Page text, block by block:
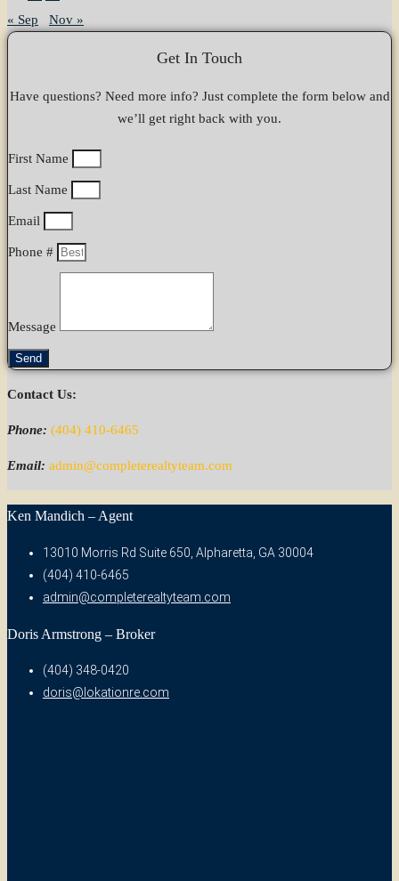
« Sep
Nov »
Get In Touch
Have questions? Need more info? Just complete the form below and
we’ll get right back with you.
First Name
Last Name
Email
Phone #
Message
Send
Contact Us:
Phone: (404) 410-6465
Email: admin@completerealtyteam.com
Ken Mandich – Agent
13010 Morris Rd Suite 650, Alpharetta, GA 30004
(404) 410-6465
admin@completerealtyteam.com
Doris Armstrong – Broker
(404) 348-0420
doris@lokationre.com